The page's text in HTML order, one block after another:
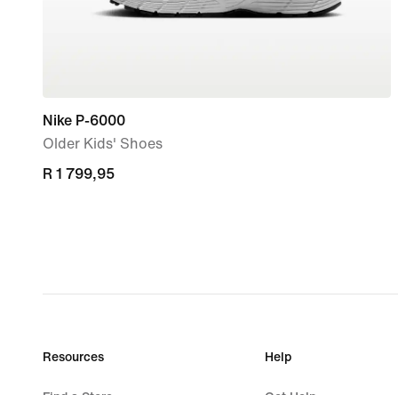
Nike P-6000
Older Kids' Shoes
R 1 799,95
R 1 799,95
Resources Help